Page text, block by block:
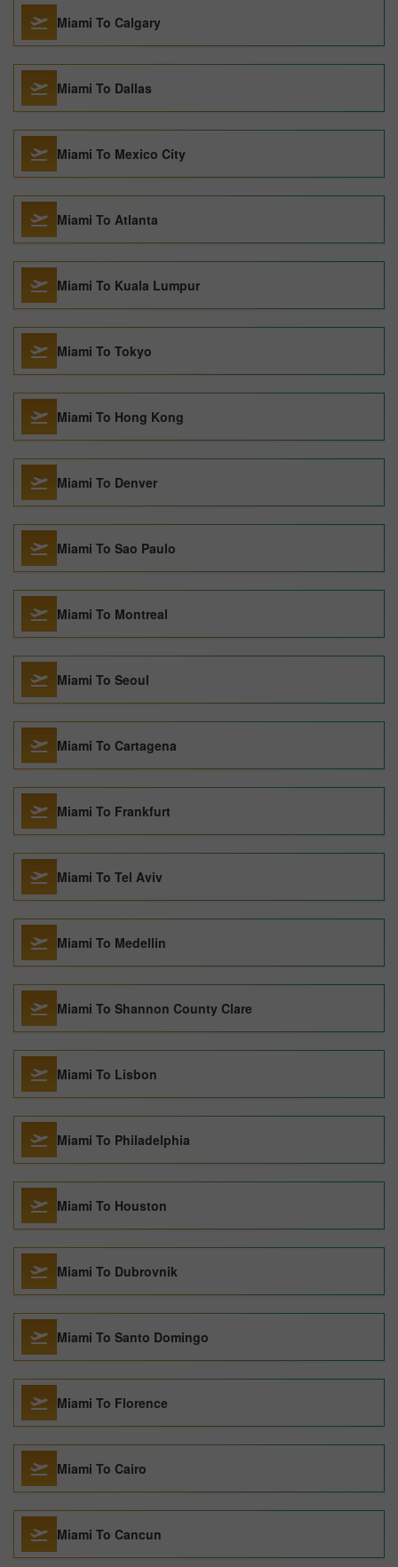
Miami To Calgary
Miami To Dallas
Miami To Mexico City
Miami To Atlanta
Miami To Kuala Lumpur
Miami To Tokyo
Miami To Hong Kong
Miami To Denver
Miami To Sao Paulo
Miami To Montreal
Miami To Seoul
Miami To Cartagena
Miami To Frankfurt
Miami To Tel Aviv
Miami To Medellin
Miami To Shannon County Clare
Miami To Lisbon
Miami To Philadelphia
Miami To Houston
Miami To Dubrovnik
Miami To Santo Domingo
Miami To Florence
Miami To Cairo
Miami To Cancun